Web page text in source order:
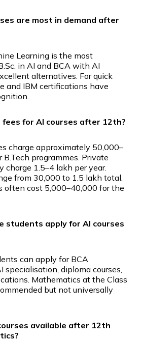
are most in demand after
Learning is the most
in AI and BCA with AI
alternatives. For quick
and IBM certifications have
for AI courses after 12th?
charge approximately ₹50,000–
B.Tech programmes. Private
₹1.5–₹4 lakh per year.
from ₹30,000 to ₹1.5 lakh total.
cost ₹5,000–₹40,000 for the
students apply for AI courses
can apply for BCA
specialisation, diploma courses,
Mathematics at the Class
but not universally
available after 12th